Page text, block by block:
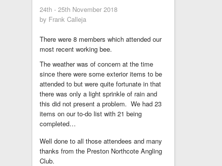
24th - 25th November 2018
by Frank Calleja
There were 8 members which attended our
most recent working bee.
The weather was of concern at the time
since there were some exterior items to be
attended to but were quite fortunate in that
there was only a light sprinkle of rain and
this did not present a problem. We had 23
items on our to-do list with 21 being
completed…
Well done to all those attendees and many
thanks from the Preston Northcote Angling
Club.